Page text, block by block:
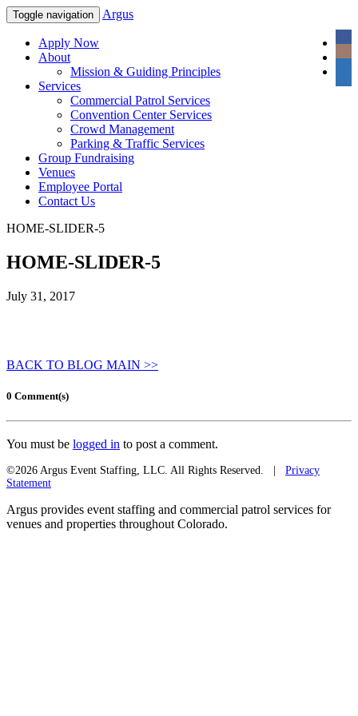
Toggle navigation Argus
Apply Now
About
Mission & Guiding Principles
Services
Commercial Patrol Services
Convention Center Services
Crowd Management
Parking & Traffic Services
Group Fundraising
Venues
Employee Portal
Contact Us
HOME-SLIDER-5
HOME-SLIDER-5
July 31, 2017
BACK TO BLOG MAIN >>
0 Comment(s)
You must be logged in to post a comment.
©2026 Argus Event Staffing, LLC. All Rights Reserved. | Privacy
Statement
Argus provides event staffing and commercial patrol services for
venues and properties throughout Colorado.